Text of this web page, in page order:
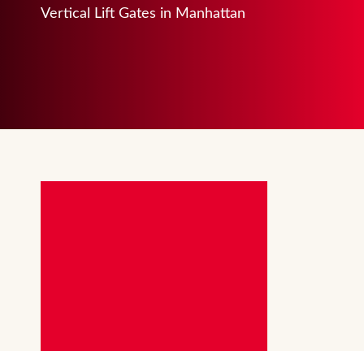
Vertical Lift Gates in Manhattan